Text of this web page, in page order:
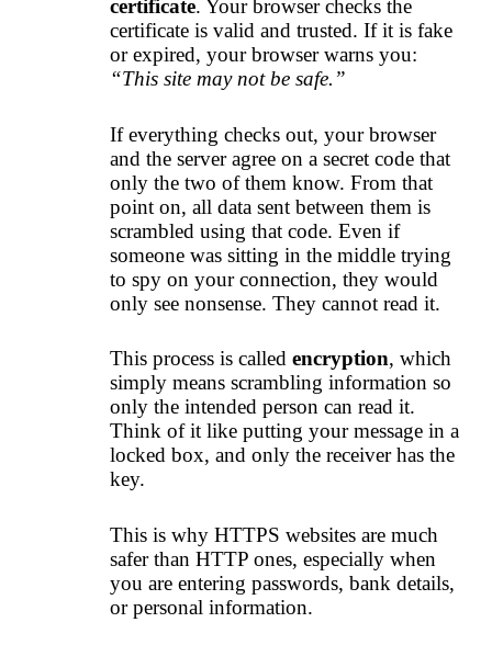
certificate. Your browser checks the
certificate is valid and trusted. If it is fake
or expired, your browser warns you:
“This site may not be safe.”
If everything checks out, your browser
and the server agree on a secret code that
only the two of them know. From that
point on, all data sent between them is
scrambled using that code. Even if
someone was sitting in the middle trying
to spy on your connection, they would
only see nonsense. They cannot read it.
This process is called encryption, which
simply means scrambling information so
only the intended person can read it.
Think of it like putting your message in a
locked box, and only the receiver has the
key.
This is why HTTPS websites are much
safer than HTTP ones, especially when
you are entering passwords, bank details,
or personal information.